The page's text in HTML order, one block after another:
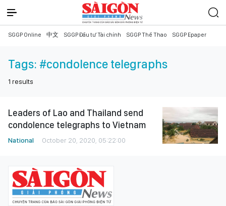
SGGP Online 中文 SGGP Đầu tư Tài chính SGGP Thể Thao SGGP Epaper
Tags: #condolence telegraphs
1 results
Leaders of Lao and Thailand send
condolence telegraphs to Vietnam
National October 20, 2020, 05:22:00